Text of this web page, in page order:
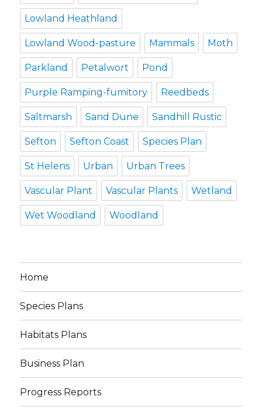
Lowland Heathland
Lowland Wood-pasture Mammals Moth
Parkland Petalwort Pond
Purple Ramping-fumitory Reedbeds
Saltmarsh Sand Dune Sandhill Rustic
Sefton Sefton Coast Species Plan
St Helens Urban Urban Trees
Vascular Plant Vascular Plants Wetland
Wet Woodland Woodland
Home
Species Plans
Habitats Plans
Business Plan
Progress Reports